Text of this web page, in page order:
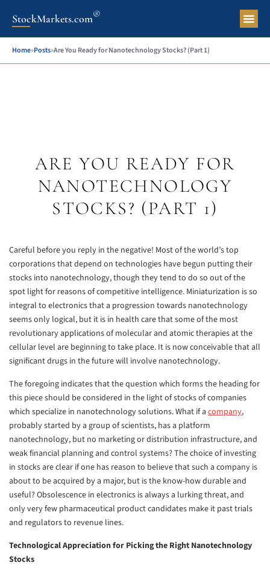
StockMarkets.com®
Home»Posts»Are You Ready for Nanotechnology Stocks? (Part 1)
ARE YOU READY FOR
NANOTECHNOLOGY
STOCKS? (PART 1)
Careful before you reply in the negative! Most of the world’s top
corporations that depend on technologies have begun putting their
stocks into nanotechnology, though they tend to do so out of the
spot light for reasons of competitive intelligence. Miniaturization is so
integral to electronics that a progression towards nanotechnology
seems only logical, but it is in health care that some of the most
revolutionary applications of molecular and atomic therapies at the
cellular level are beginning to take place. It is now conceivable that all
significant drugs in the future will involve nanotechnology.
The foregoing indicates that the question which forms the heading for
this piece should be considered in the light of stocks of companies
which specialize in nanotechnology solutions. What if a company,
probably started by a group of scientists, has a platform
nanotechnology, but no marketing or distribution infrastructure, and
weak financial planning and control systems? The choice of investing
in stocks are clear if one has reason to believe that such a company is
about to be acquired by a major, but is the know-how durable and
useful? Obsolescence in electronics is always a lurking threat, and
only very few pharmaceutical product candidates make it past trials
and regulators to revenue lines.
Technological Appreciation for Picking the Right Nanotechnology
Stocks